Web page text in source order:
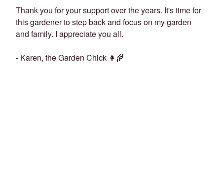
Thank you for your support over the years. It's time for
this gardener to step back and focus on my garden
and family. I appreciate you all.
- Karen, the Garden Chick 👩‍🌾